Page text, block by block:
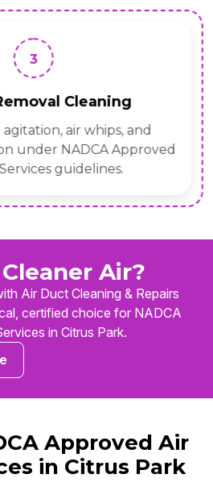
3
Cleaning
air whips, and
under NADCA Approved
guidelines.
Air?
Air Duct Cleaning & Repairs
certified choice for NADCA
in Citrus Park.
Approved Air
in Citrus Park